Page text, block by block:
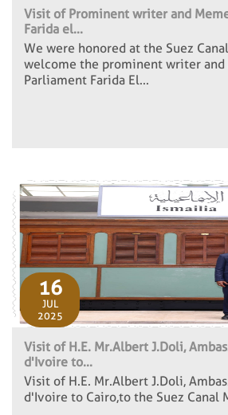
Visit of Prominent writer and
Farida el...
We were honored at the Suez
welcome the prominent writer and
Parliament Farida El...
16
JUL
2025
Visit of H.E. Mr.Albert J.Doli,
d'Ivoire to...
Visit of H.E. Mr.Albert J.Doli,
d'Ivoire to Cairo,to the Suez Canal